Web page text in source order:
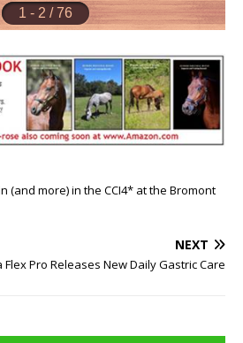
(and more) in the CCI4* at the Bromont
NEXT
Flex Pro Releases New Daily Gastric Care